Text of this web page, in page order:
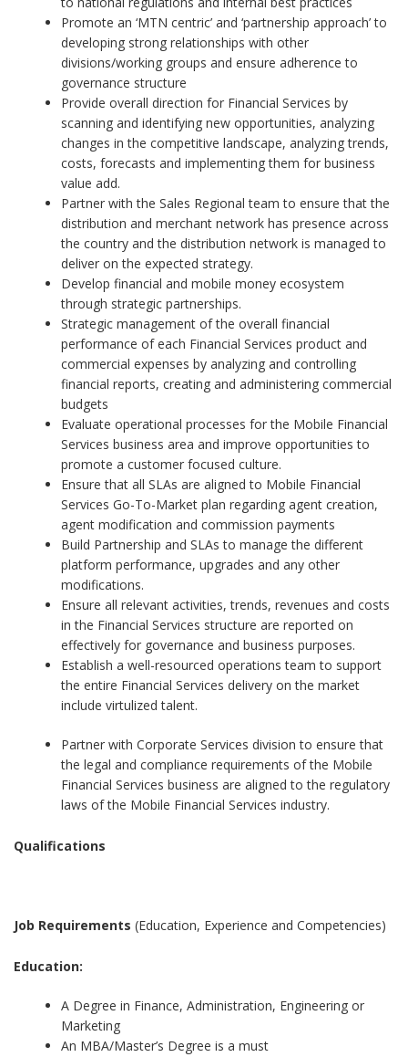
Promote an ‘MTN centric’ and ‘partnership approach’ to
developing strong relationships with other
divisions/working groups and ensure adherence to
governance structure
Provide overall direction for Financial Services by
scanning and identifying new opportunities, analyzing
changes in the competitive landscape, analyzing trends,
costs, forecasts and implementing them for business
value add.
Partner with the Sales Regional team to ensure that the
distribution and merchant network has presence across
the country and the distribution network is managed to
deliver on the expected strategy.
Develop financial and mobile money ecosystem
through strategic partnerships.
Strategic management of the overall financial
performance of each Financial Services product and
commercial expenses by analyzing and controlling
financial reports, creating and administering commercial
budgets
Evaluate operational processes for the Mobile Financial
Services business area and improve opportunities to
promote a customer focused culture.
Ensure that all SLAs are aligned to Mobile Financial
Services Go-To-Market plan regarding agent creation,
agent modification and commission payments
Build Partnership and SLAs to manage the different
platform performance, upgrades and any other
modifications.
Ensure all relevant activities, trends, revenues and costs
in the Financial Services structure are reported on
effectively for governance and business purposes.
Establish a well-resourced operations team to support
the entire Financial Services delivery on the market
include virtulized talent.
Partner with Corporate Services division to ensure that
the legal and compliance requirements of the Mobile
Financial Services business are aligned to the regulatory
laws of the Mobile Financial Services industry.
Qualifications
Job Requirements (Education, Experience and Competencies)
Education:
A Degree in Finance, Administration, Engineering or
Marketing
An MBA/Master’s Degree is a must